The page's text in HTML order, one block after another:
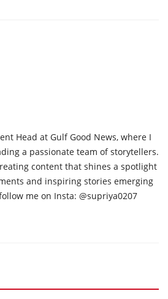
Head at Gulf Good News, where I
a passionate team of storytellers.
content that shines a spotlight
and inspiring stories emerging
me on Insta: @supriya0207